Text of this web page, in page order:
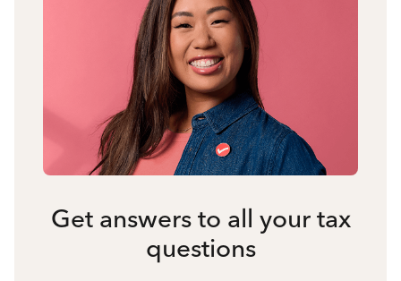
Get answers to all your tax
questions